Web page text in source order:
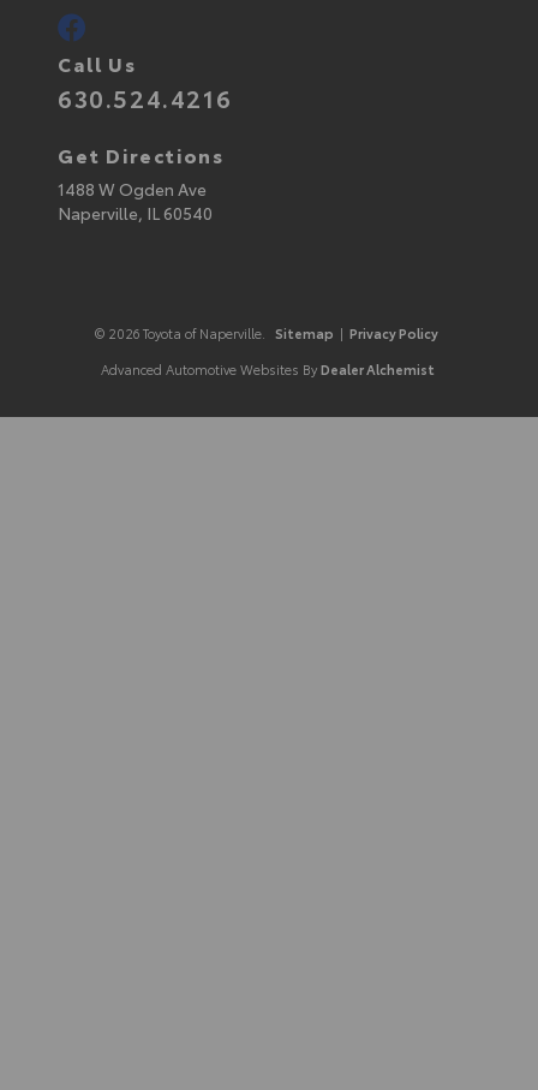
Call Us
630.524.4216
Get Directions
1488 W Ogden Ave
Naperville, IL60540
© 2026 Toyota of Naperville. Sitemap | Privacy Policy
Advanced Automotive Websites By Dealer Alchemist